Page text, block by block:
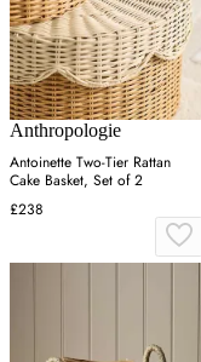
Anthropologie
Antoinette Two-Tier Rattan
Cake Basket, Set of 2
£238